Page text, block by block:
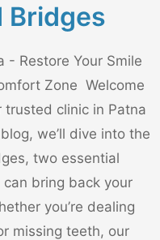
Bridges
- Restore Your Smile
Zone Welcome
clinic in Patna
we’ll dive into the
two essential
bring back your
you’re dealing
missing teeth, our